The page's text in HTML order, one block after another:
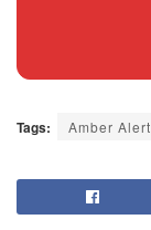
Tags: Amber Alert